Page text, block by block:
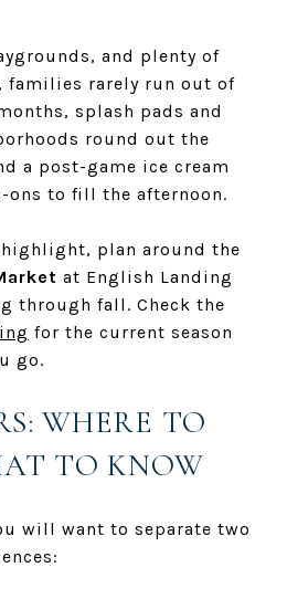
and plenty of
families rarely run out of
splash pads and
round out the
a post-game ice cream
ons to fill the afternoon.
highlight, plan around the
at English Landing
through fall. Check the
for the current season
go.
WHERE TO
TO KNOW
will want to separate two